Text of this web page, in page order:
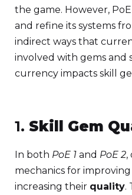
the game. However,
and refine its systems
indirect ways that
involved with gems and
currency impacts skill
1. Skill Gem
In both PoE 1 and PoE 2,
mechanics for
increasing their quality.